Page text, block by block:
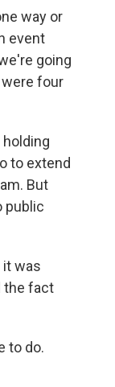
way or
event
going
four
to extend
But
public
it was
the fact
to do.